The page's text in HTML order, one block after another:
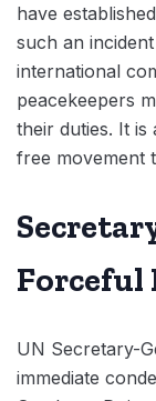
have
such an
international
peacekeepers
their duties. It
free movement
Forceful
UN Secretary-
immediate